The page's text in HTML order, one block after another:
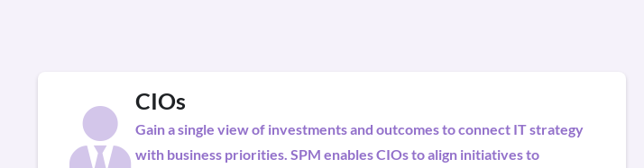
CIOs
Gain a single view of investments and outcomes to connect IT strategy
with business priorities. SPM enables CIOs to align initiatives to